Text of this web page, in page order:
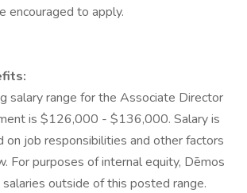
encouraged to apply.
salary range for the Associate Director
is $126,000 - $136,000. Salary is
on job responsibilities and other factors
For purposes of internal equity, Dēmos
outside of this posted range.